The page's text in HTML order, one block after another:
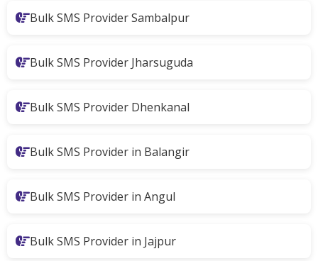
Bulk SMS Provider Sambalpur
Bulk SMS Provider Jharsuguda
Bulk SMS Provider Dhenkanal
Bulk SMS Provider in Balangir
Bulk SMS Provider in Angul
Bulk SMS Provider in Jajpur